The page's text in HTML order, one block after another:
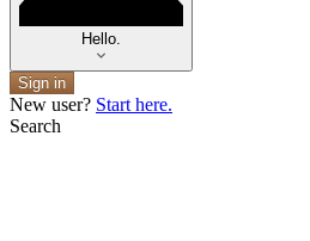
Hello.
Sign in
New user? Start here.
Search